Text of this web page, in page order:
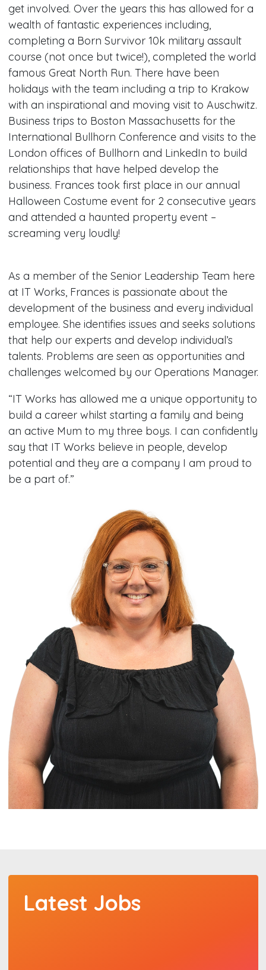
get involved. Over the years this has allowed for a
wealth of fantastic experiences including,
completing a Born Survivor 10k military assault
course (not once but twice!), completed the world
famous Great North Run. There have been
holidays with the team including a trip to Krakow
with an inspirational and moving visit to Auschwitz.
Business trips to Boston Massachusetts for the
International Bullhorn Conference and visits to the
London offices of Bullhorn and LinkedIn to build
relationships that have helped develop the
business. Frances took first place in our annual
Halloween Costume event for 2 consecutive years
and attended a haunted property event –
screaming very loudly!
As a member of the Senior Leadership Team here
at IT Works, Frances is passionate about the
development of the business and every individual
employee. She identifies issues and seeks solutions
that help our experts and develop individual’s
talents. Problems are seen as opportunities and
challenges welcomed by our Operations Manager.
“IT Works has allowed me a unique opportunity to
build a career whilst starting a family and being
an active Mum to my three boys. I can confidently
say that IT Works believe in people, develop
potential and they are a company I am proud to
be a part of.”
Latest Jobs